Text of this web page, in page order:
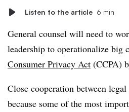
Listen to the article 6 min
General counsel will need to
leadership to operationalize big
Consumer Privacy Act (CCPA)
Close cooperation between
because some of the most